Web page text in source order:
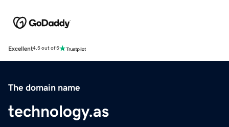
Excellent4.5 out of 5
The domain name
technology.as